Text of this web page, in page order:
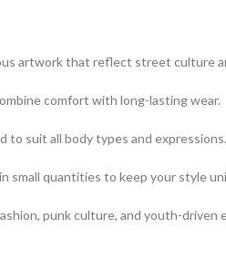
artwork that reflect street culture
comfort with long-lasting wear.
to suit all body types and expressions.
small quantities to keep your style
punk culture, and youth-driven